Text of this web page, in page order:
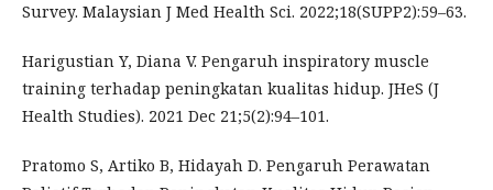
Survey. Malaysian J Med Health Sci. 2022;18(SUPP2):59–63.
Harigustian Y, Diana V. Pengaruh inspiratory muscle
training terhadap peningkatan kualitas hidup. JHeS (J
Health Studies). 2021 Dec 21;5(2):94–101.
Pratomo S, Artiko B, Hidayah D. Pengaruh Perawatan